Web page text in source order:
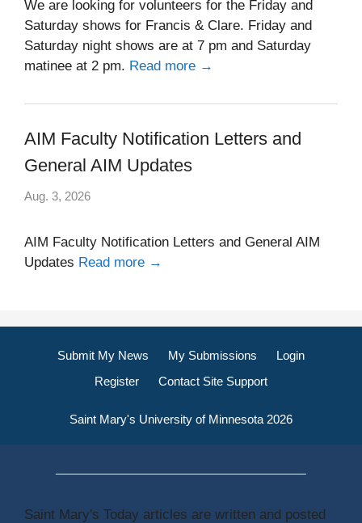
We are looking for volunteers for the Friday and
Saturday shows for Francis & Clare. Friday and
Saturday night shows are at 7 pm and Saturday
matinee at 2 pm. Read more →
AIM Faculty Notification Letters and
General AIM Updates
Aug. 3, 2026
AIM Faculty Notification Letters and General AIM
Updates Read more →
Submit My News My Submissions
Login
Register
Contact Site Support
Saint Mary's University of Minnesota 2026
Saint Mary's Today articles are written and posted